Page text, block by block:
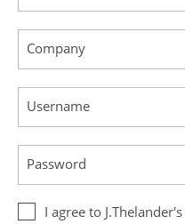
Company
Username
Password
I agree to J.Thelander's